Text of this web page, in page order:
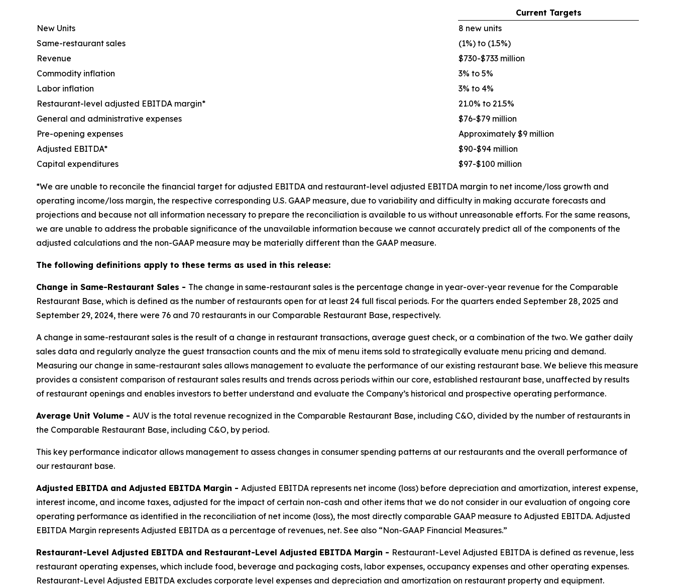
Current Targets
New Units
8 new units
Same-restaurant sales
(1%) to (1.5%)
Revenue
$730-$733 million
Commodity inflation
3% to 5%
Labor inflation
3% to 4%
Restaurant-level adjusted EBITDA margin*
21.0% to 21.5%
General and administrative expenses
$76-$79 million
Pre-opening expenses
Approximately $9 million
Adjusted EBITDA*
$90-$94 million
Capital expenditures
$97-$100 million
*We are unable to reconcile the financial target for adjusted EBITDA and restaurant-level adjusted EBITDA margin to net income/loss growth and
operating income/loss margin, the respective corresponding U.S. GAAP measure, due to variability and difficulty in making accurate forecasts and
projections and because not all information necessary to prepare the reconciliation is available to us without unreasonable efforts. For the same reasons,
we are unable to address the probable significance of the unavailable information because we cannot accurately predict all of the components of the
adjusted calculations and the non-GAAP measure may be materially different than the GAAP measure.
The following definitions apply to these terms as used in this release:
Change in Same-Restaurant Sales - The change in same-restaurant sales is the percentage change in year-over-year revenue for the Comparable
Restaurant Base, which is defined as the number of restaurants open for at least 24 full fiscal periods. For the quarters ended September 28, 2025 and
September 29, 2024, there were 76 and 70 restaurants in our Comparable Restaurant Base, respectively.
A change in same-restaurant sales is the result of a change in restaurant transactions, average guest check, or a combination of the two. We gather daily
sales data and regularly analyze the guest transaction counts and the mix of menu items sold to strategically evaluate menu pricing and demand.
Measuring our change in same-restaurant sales allows management to evaluate the performance of our existing restaurant base. We believe this measure
provides a consistent comparison of restaurant sales results and trends across periods within our core, established restaurant base, unaffected by results
of restaurant openings and enables investors to better understand and evaluate the Company’s historical and prospective operating performance.
Average Unit Volume - AUV is the total revenue recognized in the Comparable Restaurant Base, including C&O, divided by the number of restaurants in
the Comparable Restaurant Base, including C&O, by period.
This key performance indicator allows management to assess changes in consumer spending patterns at our restaurants and the overall performance of
our restaurant base.
Adjusted EBITDA and Adjusted EBITDA Margin - Adjusted EBITDA represents net income (loss) before depreciation and amortization, interest expense,
interest income, and income taxes, adjusted for the impact of certain non-cash and other items that we do not consider in our evaluation of ongoing core
operating performance as identified in the reconciliation of net income (loss), the most directly comparable GAAP measure to Adjusted EBITDA. Adjusted
EBITDA Margin represents Adjusted EBITDA as a percentage of revenues, net. See also “Non-GAAP Financial Measures.”
Restaurant-Level Adjusted EBITDA and Restaurant-Level Adjusted EBITDA Margin - Restaurant-Level Adjusted EBITDA is defined as revenue, less
restaurant operating expenses, which include food, beverage and packaging costs, labor expenses, occupancy expenses and other operating expenses.
Restaurant-Level Adjusted EBITDA excludes corporate level expenses and depreciation and amortization on restaurant property and equipment.